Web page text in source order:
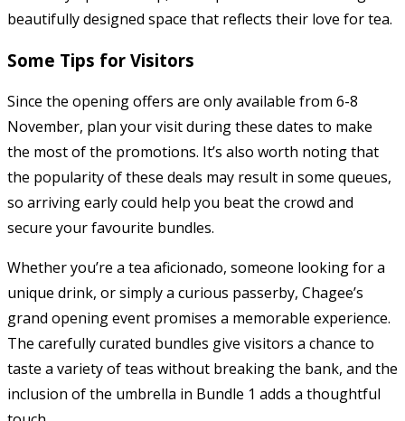
beautifully designed space that reflects their love for tea.
Some Tips for Visitors
Since the opening offers are only available from 6-8
November, plan your visit during these dates to make
the most of the promotions. It’s also worth noting that
the popularity of these deals may result in some queues,
so arriving early could help you beat the crowd and
secure your favourite bundles.
Whether you’re a tea aficionado, someone looking for a
unique drink, or simply a curious passerby, Chagee’s
grand opening event promises a memorable experience.
The carefully curated bundles give visitors a chance to
taste a variety of teas without breaking the bank, and the
inclusion of the umbrella in Bundle 1 adds a thoughtful